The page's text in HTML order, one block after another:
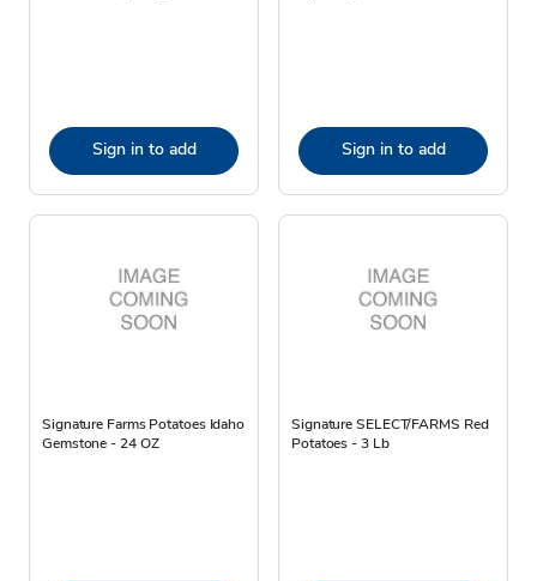
Sign in to add Sign in to add
Signature Farms Potatoes Idaho
Gemstone - 24 OZ
Signature SELECT/FARMS Red
Potatoes - 3 Lb